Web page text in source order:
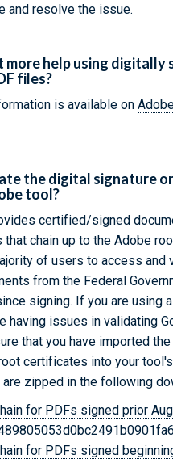
and resolve the issue.
more help using digitally
files?
is available on
the digital signature
tool?
certified/signed
chain up to the Adobe
of users to access and
from the Federal
signing. If you are using
having issues in validating
that you have imported
certificates into your
zipped in the following
for PDFs signed prior
for PDFs signed